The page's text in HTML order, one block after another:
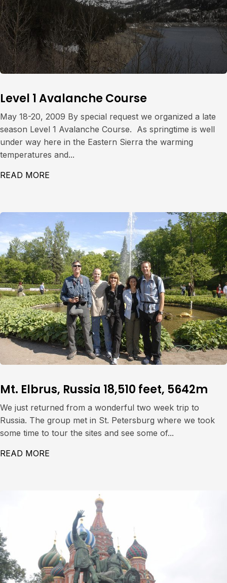
Level 1 Avalanche Course
May 18-20, 2009 By special request we organized a late
season Level 1 Avalanche Course. As springtime is well
under way here in the Eastern Sierra the warming
temperatures and...
READ MORE
Mt. Elbrus, Russia 18,510 feet, 5642m
We just returned from a wonderful two week trip to
Russia. The group met in St. Petersburg where we took
some time to tour the sites and see some of...
READ MORE